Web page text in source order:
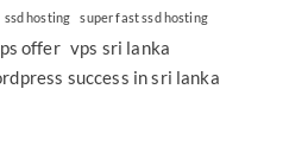
ssd hosting super fast ssd hosting
offer vps sri lanka
success in sri lanka